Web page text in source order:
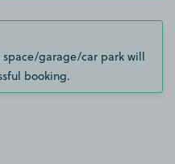
garage/car park will
booking.